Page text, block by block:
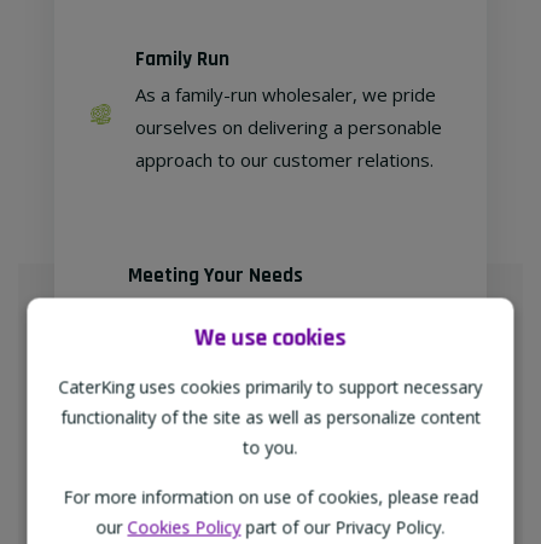
We use cookies
CaterKing uses cookies primarily to support necessary
functionality of the site as well as personalize content
to you.
For more information on use of cookies, please read
our Cookies Policypart of our Privacy Policy.
Family Run
As a family-run wholesaler, we pride
ourselves on delivering a personable
approach to our customer relations.
Meeting Your Needs
"TheWholeSaleGroup" (formerly
Confex & Fairway Foodservice), we
are delighted to provide our
customers with exclusive products at